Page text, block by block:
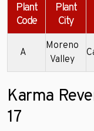
Plant
Code
Plant
City
A
Moreno
Valley
Karma
17